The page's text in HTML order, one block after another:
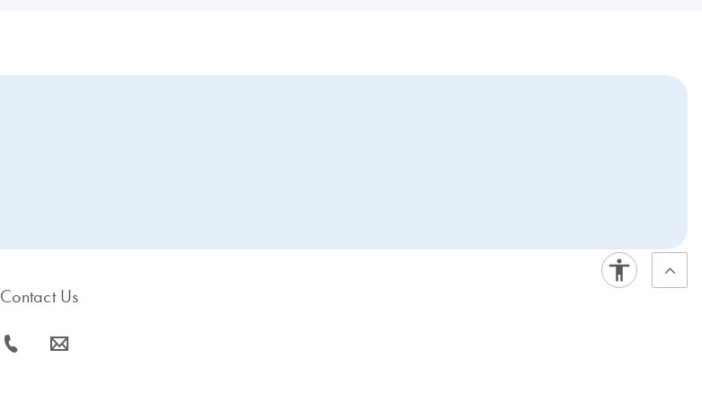
Contact Us
icon_0072_phone-s icon_0063_envelope-s